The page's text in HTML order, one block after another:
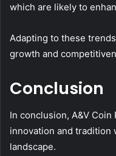
which are likely to
Adapting to these
growth and
Conclusion
In conclusion, A&V
innovation and tradition
landscape.